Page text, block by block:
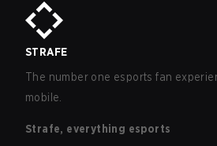
STRAFE
The number one esports fan
mobile.
Strafe, everything esports